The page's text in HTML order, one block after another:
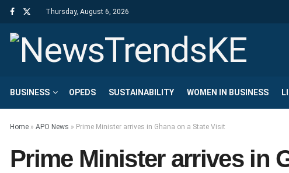
Thursday, August 6, 2026
BUSINESS OPEDS SUSTAINABILITY WOMEN IN BUSINESS
Home » APO News » Prime Minister arrives in Ghana on a State Visit
Prime Minister arrives in